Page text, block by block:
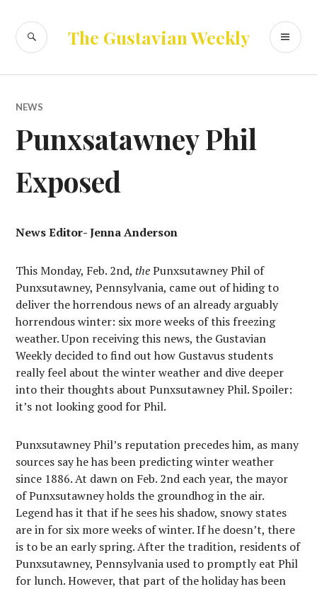
content
The Gustavian Weekly
SEARCH
NEWS
Punxsatawney Phil
Exposed
News Editor- Jenna Anderson
This Monday, Feb. 2nd,thePunxsutawney Phil of
Punxsutawney, Pennsylvania, came out of hiding to
deliver the horrendous news of an already arguably
horrendous winter: six more weeks of this freezing
weather. Upon receiving this news, the Gustavian
Weekly decided to find out how Gustavus students
really feel about the winter weather and dive deeper
into their thoughts about Punxsutawney Phil. Spoiler:
it’s not looking good for Phil.
Punxsutawney Phil’s reputation precedes him, as many
sources say he has been predicting winter weather
since 1886. At dawn on Feb. 2nd each year, the mayor
of Punxsutawney holds the groundhog in the air.
Legend has it that if he sees his shadow, snowy states
are in for six more weeks of winter. If he doesn’t, there
is to be an early spring. After the tradition, residents of
Punxsutawney, Pennsylvania used to promptly eat Phil
for lunch. However, that part of the holiday has been